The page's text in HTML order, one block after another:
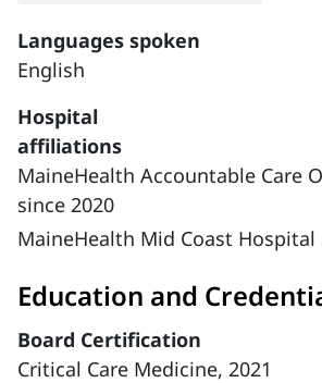
Languages spoken
English
Hospital
affiliations
MaineHealth Accountable Care
since 2020
MaineHealth Mid Coast Hospital
Education and
Board Certification
Critical Care Medicine, 2021